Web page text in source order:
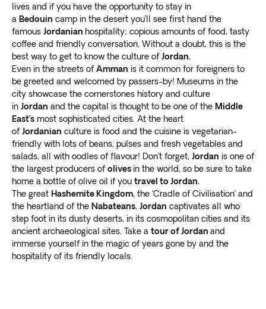
walking area withfascinating rock formations and
gorgeswith varying colors and shapes. Complete your
tour with a visit to the Wadi Araba Desert, a wonderful
site for adrenaline junkies.
lives and if you have the opportunity to stay in
a Bedouin camp in the desert you’ll see first hand the
famous Jordanian hospitality; copious amounts of food, tasty
coffee and friendly conversation. Without a doubt, this is the
best way to get to know the culture of Jordan.
Even in the streets of Amman is it common for foreigners to
be greeted and welcomed by passers-by! Museums in the
city showcase the cornerstones history and culture
in Jordan and the capital is thought to be one of the Middle
East’s most sophisticated cities. At the heart
of Jordanian culture is food and the cuisine is vegetarian-
friendly with lots of beans, pulses and fresh vegetables and
salads, all with oodles of flavour! Don’t forget, Jordan is one of
the largest producers of olives in the world, so be sure to take
home a bottle of olive oil if you travel to Jordan.
The great Hashemite Kingdom, the ‘Cradle of Civilisation’ and
the heartland of the Nabateans, Jordan captivates all who
step foot in its dusty deserts, in its cosmopolitan cities and its
ancient archaeological sites. Take a tour of Jordan and
immerse yourself in the magic of years gone by and the
hospitality of its friendly locals.